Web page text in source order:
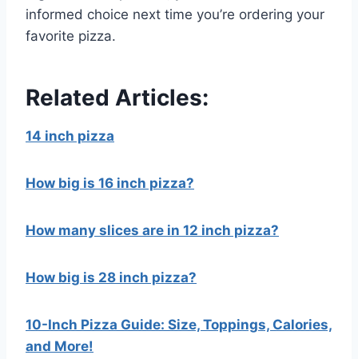
informed choice next time you’re ordering your
favorite pizza.
Related Articles:
14 inch pizza
How big is 16 inch pizza?
How many slices are in 12 inch pizza?
How big is 28 inch pizza?
10-Inch Pizza Guide: Size, Toppings, Calories,
and More!